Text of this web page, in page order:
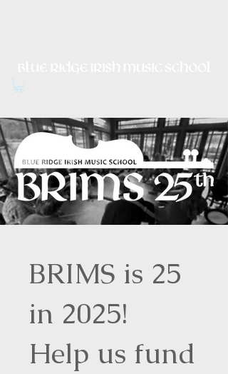
BRIMS is 25
in 2025!
Help us fund